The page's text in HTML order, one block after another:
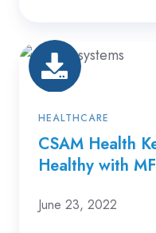
CSAM
Health
Keeps
Critical
Systems
Healthy
MFT
HEALTHCARE
CSAM Health
Healthy with
June 23, 2022